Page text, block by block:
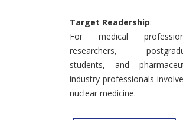
Target Readership:
For medical
researchers,
students, and
industry professionals
nuclear medicine.